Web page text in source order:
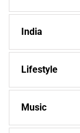
India
Lifestyle
Music